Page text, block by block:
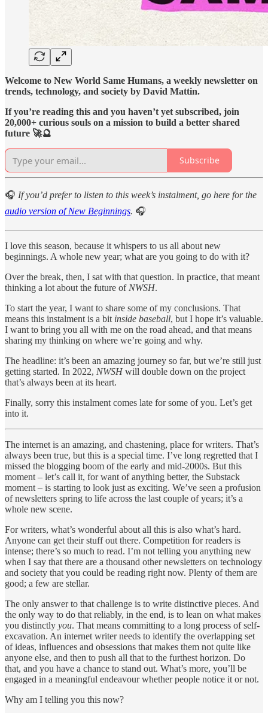
Welcome to New World Same Humans, a weekly newsletter on
trends, technology, and society by David Mattin.
If you’re reading this and you haven’t yet subscribed, join
20,000+ curious souls on a mission to build a better shared
future 🚀🔮
Subscribe
🎧 If you’d prefer to listen to this week’s instalment, go here for the
audio version of New Beginnings. 🎧
I love this season, because it whispers to us all about new
beginnings. A whole new year; what are you going to do with it?
Over the break, then, I sat with that question. In practice, that meant
thinking a lot about the future of NWSH.
To start the year, I want to share some of my conclusions. That
means this instalment is a bit inside baseball, but I hope it’s valuable.
I want to bring you all with me on the road ahead, and that means
sharing my thinking on where we’re going and why.
The headline: it’s been an amazing journey so far, but we’re still just
getting started. In 2022, NWSH will double down on the project
that’s always been at its heart.
Finally, sorry this instalment comes late for some of you. Let’s get
into it.
The internet is an amazing, and chastening, place for writers. That’s
always been true, but this is a special time. I’ve long regretted that I
missed the blogging boom of the early and mid-2000s. But this
moment – let’s call it, for want of anything better, the Substack
moment – is starting to look just as exciting. We’ve seen a profusion
of newsletters spring to life across the last couple of years; it’s a
whole new scene.
For writers, what’s wonderful about all this is also what’s hard.
Anyone can get their stuff out there. Competition for readers is
intense; there’s so much to read. I’m not telling you anything new
when I say that there are a thousand other newsletters on technology
and society that you could be reading right now. Plenty of them are
good; a few are stellar.
The only answer to that challenge is to write distinctive pieces. And
the only way to do that reliably, in the end, is to lean on what makes
you distinctly you. That means committing to a long process of self-
excavation. An internet writer needs to identify the overlapping set
of ideas, influences and obsessions that makes them not quite like
anyone else, and then to push all that to the furthest horizon. Do
that, and you have a chance to stand out. What’s more, you’ll be
engaged in a meaningful endeavour whether people notice it or not.
Why am I telling you this now?